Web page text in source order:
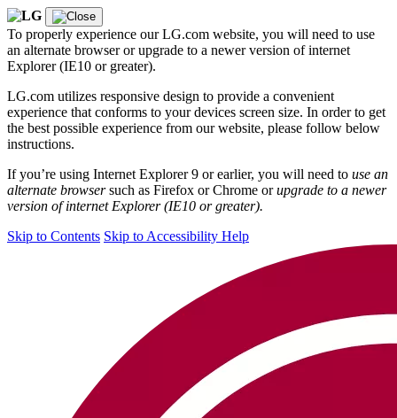
To properly experience our LG.com website, you will need to use
an alternate browser or upgrade to a newer version of internet
Explorer (IE10 or greater).
LG.com utilizes responsive design to provide a convenient
experience that conforms to your devices screen size. In order to get
the best possible experience from our website, please follow below
instructions.
If you’re using Internet Explorer 9 or earlier, you will need to use an
alternate browsersuch as Firefox or Chrome orupgrade to a newer
version of internet Explorer (IE10 or greater).
Skip to Contents Skip to Accessibility Help